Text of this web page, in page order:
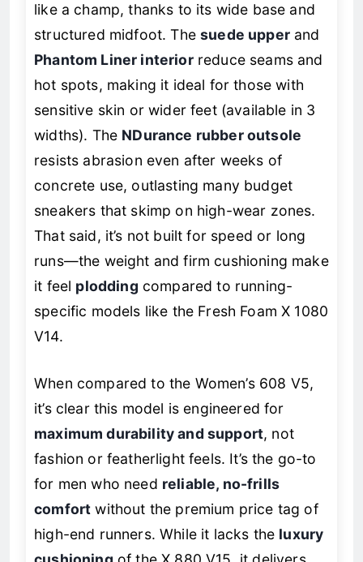
like a champ, thanks to its wide base and
structured midfoot. Thesuede upperand
Phantom Liner interiorreduce seams and
hot spots, making it ideal for those with
sensitive skin or wider feet (available in 3
widths). The NDurance rubber outsole
resists abrasion even after weeks of
concrete use, outlasting many budget
sneakers that skimp on high-wear zones.
That said, it’s not built for speed or long
runs—the weight and firm cushioning make
it feel plodding compared to running-
specific models like the Fresh Foam X 1080
V14.
When compared to the Women’s 608 V5,
it’s clear this model is engineered for
maximum durability and support, not
fashion or featherlight feels. It’s the go-to
for men who need reliable, no-frills
comfort without the premium price tag of
high-end runners. While it lacks the luxury